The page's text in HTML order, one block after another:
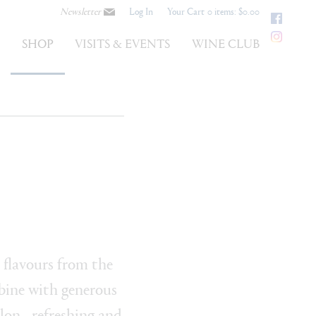
Newsletter Log In Your Cart 0 items: $0.00
SHOP VISITS & EVENTS WINE CLUB
from the
with generous